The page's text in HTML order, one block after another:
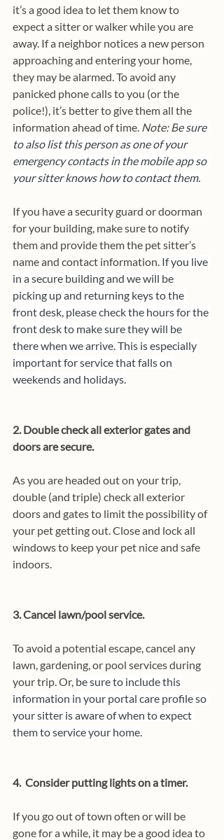
it’s a good idea to let them know to
expect a sitter or walker while you are
away. If a neighbor notices a new person
approaching and entering your home,
they may be alarmed. To avoid any
panicked phone calls to you (or the
police!), it’s better to give them all the
information ahead of time. Note: Be sure
to also list this person as one of your
emergency contacts in the mobile app so
your sitter knows how to contact them.
If you have a security guard or doorman
for your building, make sure to notify
them and provide them the pet sitter’s
name and contact information. If you live
in a secure building and we will be
picking up and returning keys to the
front desk, please check the hours for the
front desk to make sure they will be
there when we arrive. This is especially
important for service that falls on
weekends and holidays.
2. Double check all exterior gates and
doors are secure.
As you are headed out on your trip,
double (and triple) check all exterior
doors and gates to limit the possibility of
your pet getting out. Close and lock all
windows to keep your pet nice and safe
indoors.
3. Cancel lawn/pool service.
To avoid a potential escape, cancel any
lawn, gardening, or pool services during
your trip. Or, be sure to include this
information in your portal care profile so
your sitter is aware of when to expect
them to service your home.
4.  Consider putting lights on a timer.
If you go out of town often or will be
gone for a while, it may be a good idea to